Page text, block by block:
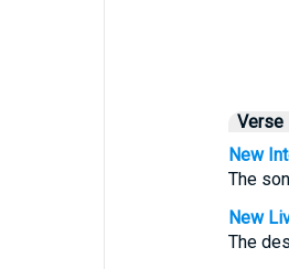
Verse
New
The
New
The